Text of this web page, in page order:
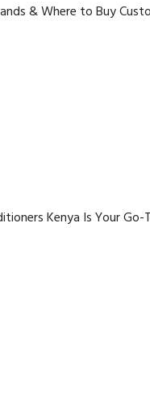
& Where to Buy
Kenya Is Your